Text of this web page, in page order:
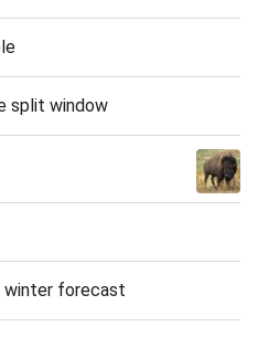
split window
winter forecast